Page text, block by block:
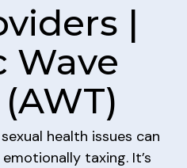
|
Wave
health issues can
taxing. It’s